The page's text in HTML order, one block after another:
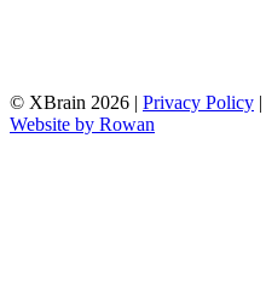
© XBrain 2026 | Privacy Policy |
Website by Rowan